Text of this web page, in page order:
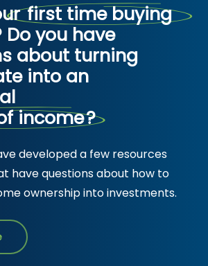
first time buying
Do you have
about turning
into an
income?
developed a few resources
have questions about how to
ownership into investments.